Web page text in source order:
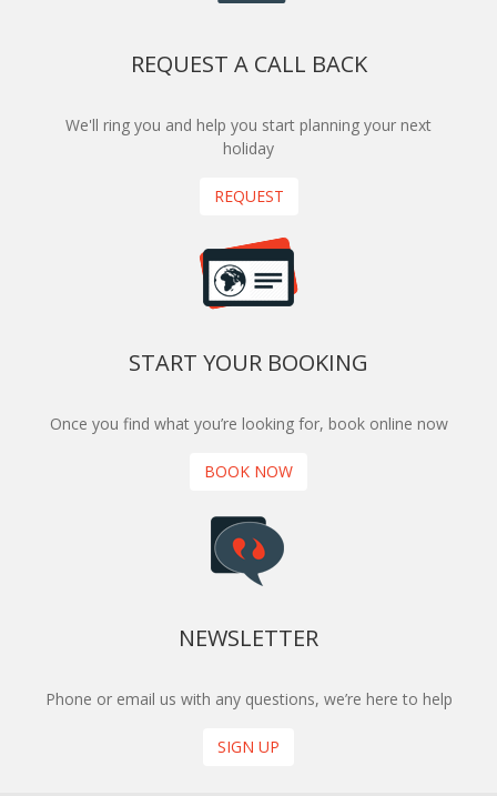
REQUEST A CALL BACK
We'll ring you and help you start planning your next
holiday
REQUEST
START YOUR BOOKING
Once you find what you’re looking for, book online now
BOOK NOW
NEWSLETTER
Phone or email us with any questions, we’re here to help
SIGN UP